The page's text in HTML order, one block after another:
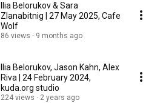
Ilia Belorukov & Sara
Zlanabitnig | 27 May 2025, Cafe
Wolf
86 views 9 months ago
Ilia Belorukov, Jason Kahn, Alex
Riva | 24 February 2024,
kuda.org studio
224 views 2 years ago